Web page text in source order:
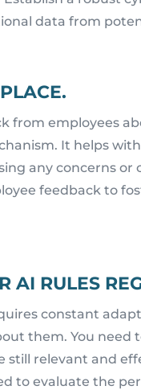
data from
from employees
It helps
any concerns
feedback to
AI RULES
constant
them. You need
still relevant and
to evaluate the